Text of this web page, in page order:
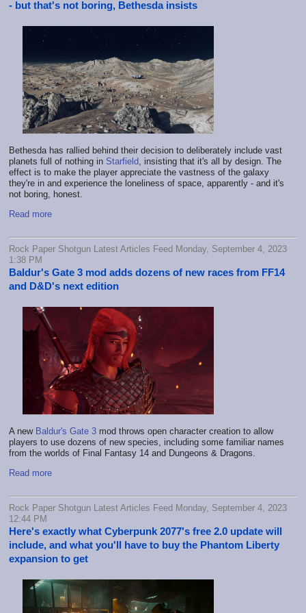
- but that's not boring, Bethesda insists
Bethesda has rallied behind their decision to deliberately include vast
planets full of nothing in Starfield, insisting that it's all by design. The
effect is to make the player appreciate the vastness of the galaxy
they're in and experience the loneliness of space, apparently - and it's
not boring, honest.
Read more
Rock Paper Shotgun Latest Articles Feed Monday, September 4, 2023
1:38 PM
Baldur's Gate 3 mod adds dozens of new races from FF14
and D&D's next edition
A new Baldur's Gate 3 mod throws open character creation to allow
players to use dozens of new species, including some familiar names
from the worlds of Final Fantasy 14 and Dungeons & Dragons.
Read more
Rock Paper Shotgun Latest Articles Feed Monday, September 4, 2023
12:44 PM
Here's exactly what Cyberpunk 2077's free 2.0 update will
include, and what you'll have to buy the Phantom Liberty
expansion to get